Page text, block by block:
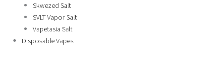
Skwezed Salt
SVLT Vapor Salt
Vapetasia Salt
Disposable Vapes